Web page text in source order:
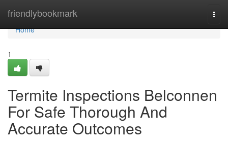
friendlybookmark
Home
Home
1
Termite Inspections Belconnen
For Safe Thorough And
Accurate Outcomes